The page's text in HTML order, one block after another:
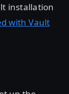
installation
with Vault